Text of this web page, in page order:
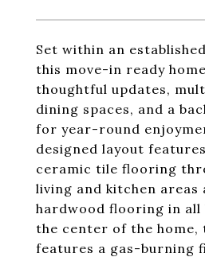
Set within an
this move-in ready
thoughtful updates,
dining spaces, and a
for year-round
designed layout
ceramic tile flooring
living and kitchen areas
hardwood flooring in all
the center of the home,
features a gas-burning